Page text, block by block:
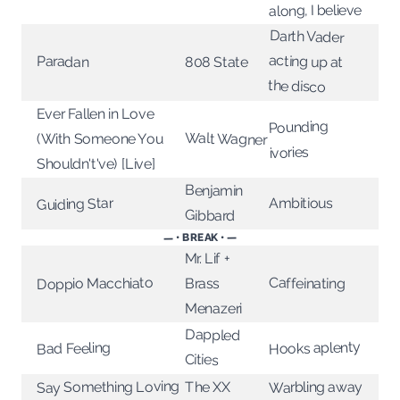
along, I believe
Paradan 808 State
Darth Vader
acting up at
the disco
Ever Fallen in Love
(With Someone You
Shouldn't've) [Live]
Walt Wagner
Pounding
ivories
Guiding Star
Benjamin
Gibbard
Ambitious
— • BREAK • —
Doppio Macchiato
Mr. Lif +
Brass
Menazeri
Caffeinating
Bad Feeling
Dappled
Cities
Hooks aplenty
Say Something Loving The XX Warbling away